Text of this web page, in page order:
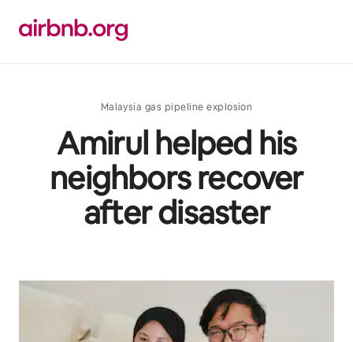
content
Malaysia gas pipeline explosion
Amirul helped his
neighbors recover
after disaster